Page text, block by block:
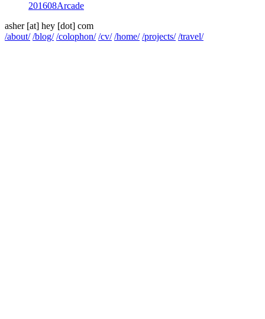
201608Arcade
asher[at] hey [dot] com
/about/ /blog/ /colophon/ /cv/ /home/ /projects/ /travel/